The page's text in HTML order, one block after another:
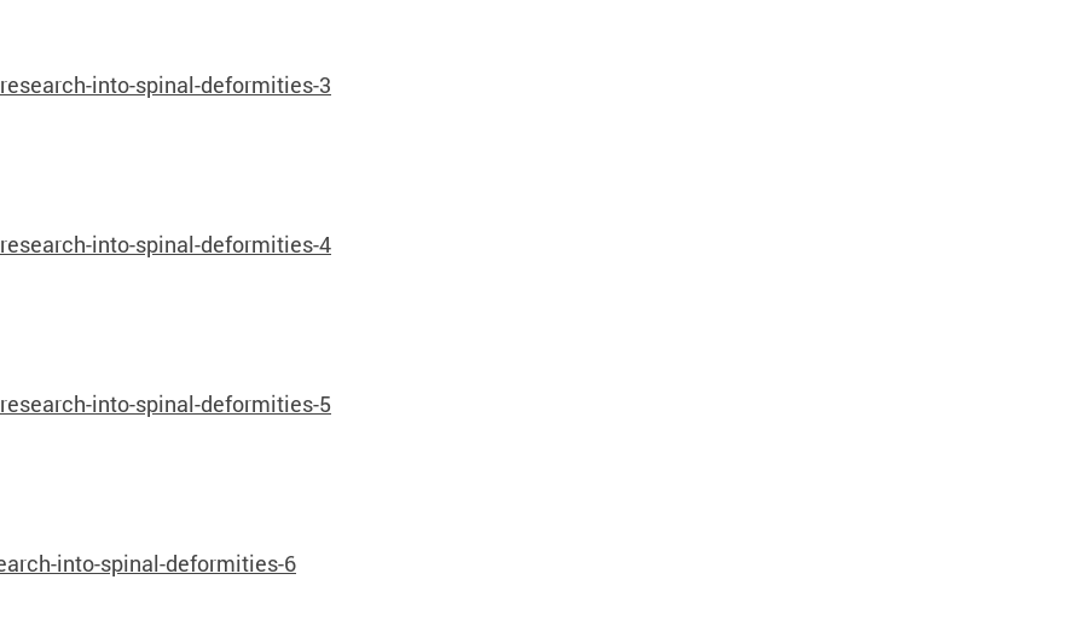
into-spinal-deformities-3
into-spinal-deformities-4
into-spinal-deformities-5
into-spinal-deformities-6